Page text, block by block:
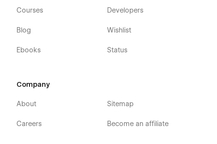
Courses
Blog
Ebooks
Developers
Wishlist
Status
Company
About
Careers
Sitemap
Become an affiliate